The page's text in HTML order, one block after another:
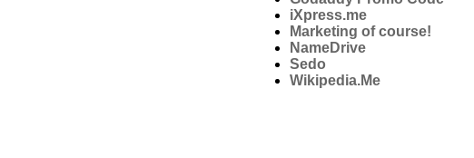
iXpress.me
Marketing of course!
NameDrive
Sedo
Wikipedia.Me